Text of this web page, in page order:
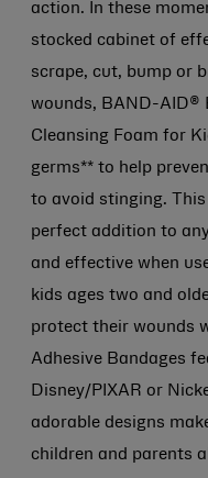
action. In these
stocked cabinet of
scrape, cut, bump or
wounds, BAND-AID®
Cleansing Foam for
germs** to help
to avoid stinging.
perfect addition to
and effective when
kids ages two and
protect their wounds
Adhesive Bandages
Disney/PIXAR or
adorable designs
children and parents